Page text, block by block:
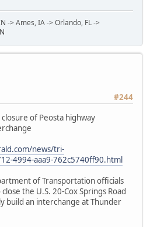
-> Ames, IA -> Orlando, FL ->
#244
of Peosta highway
news/tri-
4994-aaa9-762c5740ff90.html
of Transportation officials
the U.S. 20-Cox Springs Road
build an interchange at Thunder